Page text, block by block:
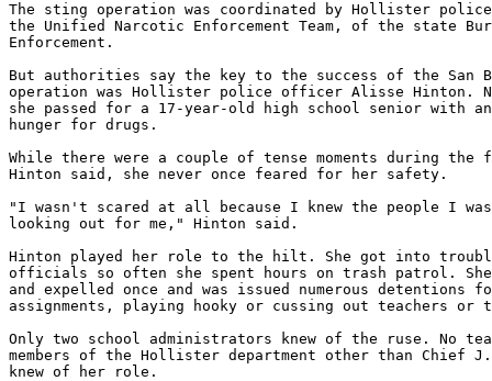
The sting operation was coordinated by Hollister police
the Unified Narcotic Enforcement Team, of the state
Enforcement.
But authorities say the key to the success of the San
operation was Hollister police officer Alisse Hinton.
she passed for a 17-year-old high school senior with
hunger for drugs.
While there were a couple of tense moments during the
Hinton said, she never once feared for her safety.
"I wasn't scared at all because I knew the people I
looking out for me," Hinton said.
Hinton played her role to the hilt. She got into
officials so often she spent hours on trash patrol. She
and expelled once and was issued numerous detentions
assignments, playing hooky or cussing out teachers
Only two school administrators knew of the ruse. No
members of the Hollister department other than Chief
knew of her role.